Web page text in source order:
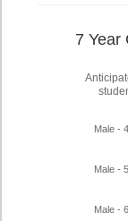
7 Year
Male -
Male -
Male -